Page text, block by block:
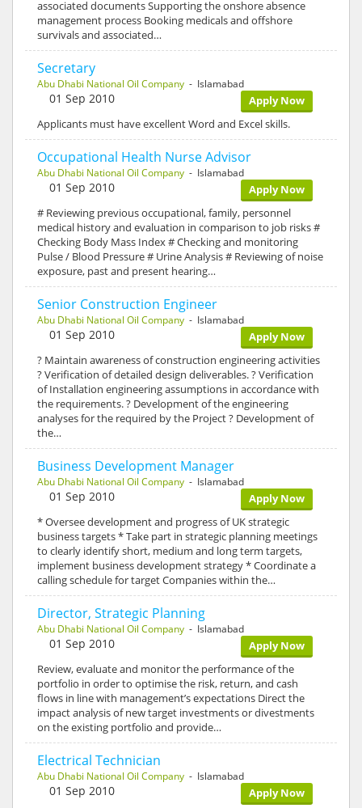
associated documents Supporting the onshore absence
management process Booking medicals and offshore
survivals and associated…
Secretary
Abu Dhabi National Oil Company - Islamabad
Apply Now
01 Sep 2010
Applicants must have excellent Word and Excel skills.
Occupational Health Nurse Advisor
Abu Dhabi National Oil Company - Islamabad
Apply Now
01 Sep 2010
# Reviewing previous occupational, family, personnel
medical history and evaluation in comparison to job risks #
Checking Body Mass Index # Checking and monitoring
Pulse / Blood Pressure # Urine Analysis # Reviewing of noise
exposure, past and present hearing…
Senior Construction Engineer
Abu Dhabi National Oil Company - Islamabad
Apply Now
01 Sep 2010
? Maintain awareness of construction engineering activities
? Verification of detailed design deliverables. ? Verification
of Installation engineering assumptions in accordance with
the requirements. ? Development of the engineering
analyses for the required by the Project ? Development of
the…
Business Development Manager
Abu Dhabi National Oil Company - Islamabad
Apply Now
01 Sep 2010
* Oversee development and progress of UK strategic
business targets * Take part in strategic planning meetings
to clearly identify short, medium and long term targets,
implement business development strategy * Coordinate a
calling schedule for target Companies within the…
Director, Strategic Planning
Abu Dhabi National Oil Company - Islamabad
Apply Now
01 Sep 2010
Review, evaluate and monitor the performance of the
portfolio in order to optimise the risk, return, and cash
flows in line with management’s expectations Direct the
impact analysis of new target investments or divestments
on the existing portfolio and provide…
Electrical Technician
Abu Dhabi National Oil Company - Islamabad
Apply Now
01 Sep 2010